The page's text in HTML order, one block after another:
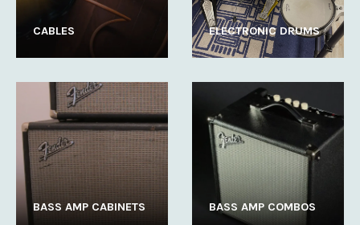
CABLES ELECTRONIC DRUMS
BASS AMP CABINETS BASS AMP COMBOS